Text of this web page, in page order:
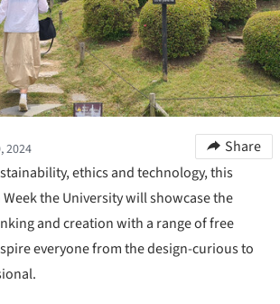
2024
Share
ethics and technology, this
the University will showcase the
and creation with a range of free
everyone from the design-curious to